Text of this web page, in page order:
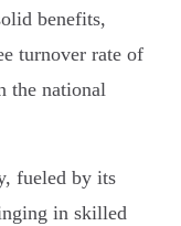
benefits,
turnover rate of
the national
fueled by its
in skilled